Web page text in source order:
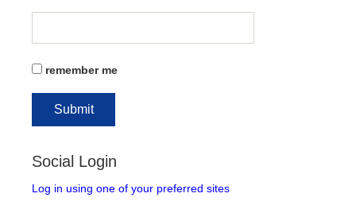
remember me
Social Login
Log in using one of your preferred sites